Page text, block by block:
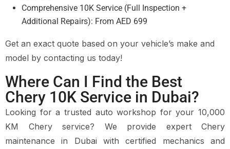
Comprehensive 10K Service (Full Inspection +
Additional Repairs): From AED 699
Get an exact quote based on your vehicle’s make and
model by contacting us today!
Where Can I Find the Best
Chery 10K Service in Dubai?
Looking for a trusted auto workshop for your 10,000
KM Chery service? We provide expert Chery
maintenance in Dubai with certified mechanics and